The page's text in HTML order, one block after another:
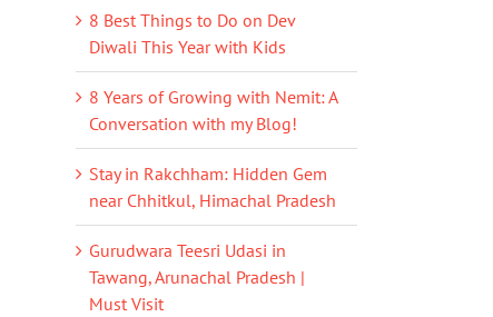
8 Best Things to Do on Dev
Diwali This Year with Kids
8 Years of Growing with Nemit: A
Conversation with my Blog!
Stay in Rakchham: Hidden Gem
near Chhitkul, Himachal Pradesh
Gurudwara Teesri Udasi in
Tawang, Arunachal Pradesh |
Must Visit